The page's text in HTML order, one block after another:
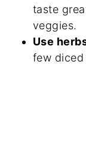
taste
veggies.
Use
few